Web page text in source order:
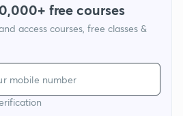
free courses
access courses, free classes &